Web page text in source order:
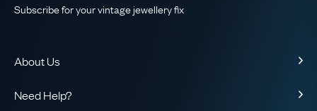
About Us
Need Help?
Subscribe for your vintage jewellery fix